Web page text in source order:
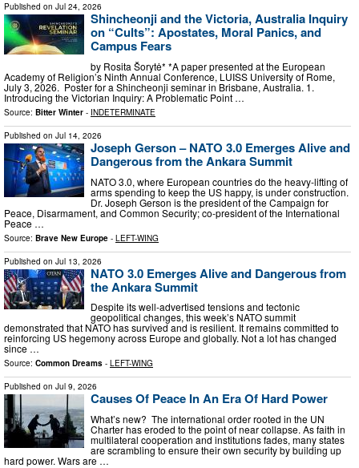
Published on Jul 24, 2026
Shincheonji and the Victoria, Australia Inquiry
on “Cults”: Apostates, Moral Panics, and
Campus Fears
by Rosita Šorytė* *A paper presented at the European
Academy of Religion’s Ninth Annual Conference, LUISS University of Rome,
July 3, 2026. Poster for a Shincheonji seminar in Brisbane, Australia. 1.
Introducing the Victorian Inquiry: A Problematic Point …
Source: Bitter Winter - INDETERMINATE
Published on Jul 14, 2026
Joseph Gerson – NATO 3.0 Emerges Alive and
Dangerous from the Ankara Summit
NATO 3.0, where European countries do the heavy-lifting of
arms spending to keep the US happy, is under construction.
Dr. Joseph Gerson is the president of the Campaign for
Peace, Disarmament, and Common Security; co-president of the International
Peace …
Source: Brave New Europe - LEFT-WING
Published on Jul 13, 2026
NATO 3.0 Emerges Alive and Dangerous from
the Ankara Summit
Despite its well-advertised tensions and tectonic
geopolitical changes, this week’s NATO summit
demonstrated that NATO has survived and is resilient. It remains committed to
reinforcing US hegemony across Europe and globally. Not a lot has changed
since …
Source: Common Dreams - LEFT-WING
Published on Jul 9, 2026
Causes Of Peace In An Era Of Hard Power
What’s new? The international order rooted in the UN
Charter has eroded to the point of near collapse. As faith in
multilateral cooperation and institutions fades, many states
are scrambling to ensure their own security by building up
hard power. Wars are …